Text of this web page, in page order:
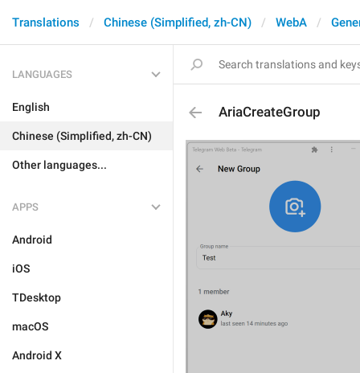
Translations Chinese (Simplified, zh-CN) WebA
LANGUAGES
English
Chinese (Simplified, zh-CN)
Other languages...
APPS
Android
iOS
TDesktop
macOS
Android X
AriaCreateGroup